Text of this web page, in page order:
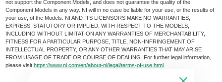
not support the Component Models, and does not guarantee the quality of the
Component Models in any way. NI will in no case be liable for your use, or the results of
your use, of the Models. NI AND ITS LICENSORS MAKE NO WARRANTIES,
EXPRESS, STATUTORY OR IMPLIED, WITH RESPECT TO THE MODELS,
INCLUDING WITHOUT LIMITATION ANY WARRANTIES OF MERCHANTABILITY,
FITNESS FOR A PARTICULAR PURPOSE, TITLE, NON-INFRINGEMENT OF
INTELLECTUAL PROPERTY, OR ANY OTHER WARRANTIES THAT MAY ARISE
FROM USAGE OF TRADE OR COURSE OF DEALING. For further legal information,
please visithttps://www.ni.com/en/about-ni/legal/terms-of-use.html